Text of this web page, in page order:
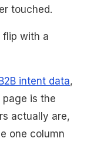
touched.
flip with a
B2B intent data,
is the
actually are,
one column